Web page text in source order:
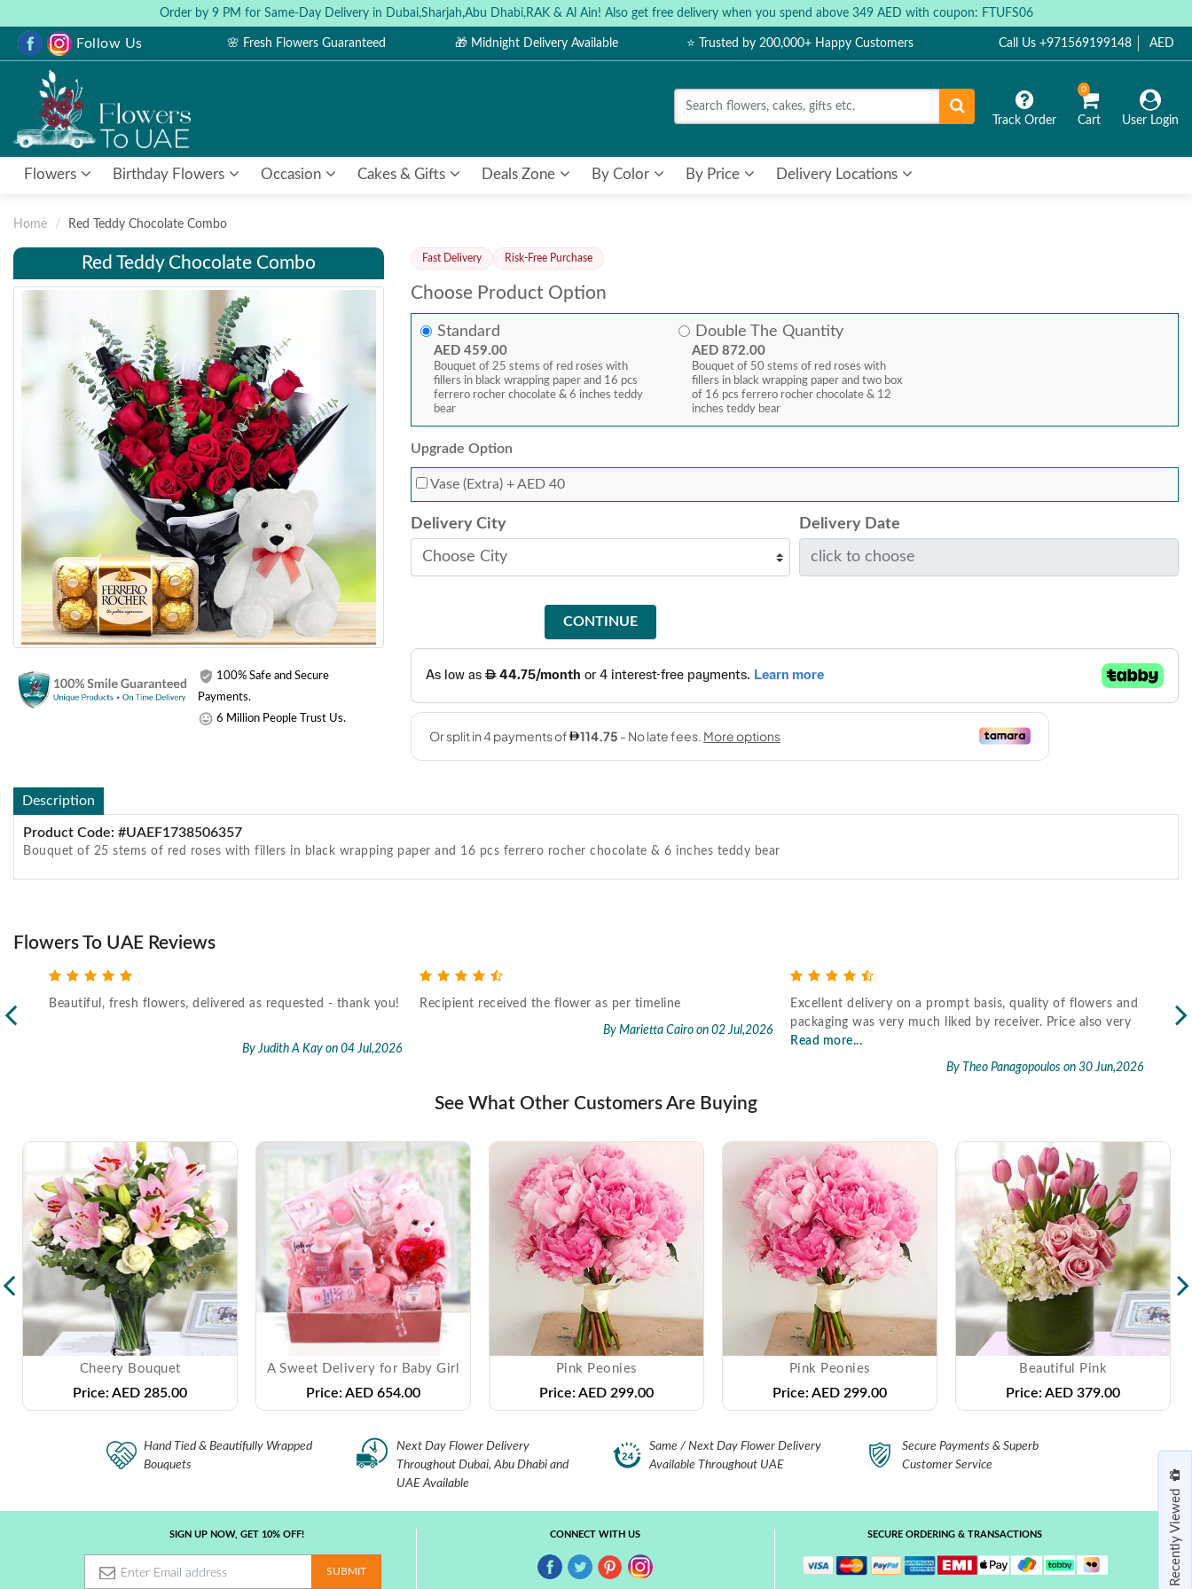
Order by 9 PM for Same-Day Delivery in Dubai,Sharjah,Abu Dhabi,RAK & Al Ain! Also get free delivery when you spend above 349 AED with coupon: FTUFS06
Follow Us 🌸 Fresh Flowers Guaranteed 🎁 Midnight Delivery Available ⭐ Trusted by 200,000+ Happy Customers Call Us +971569199148 AED
Track Order
0
Cart User Login
Flowers Birthday Flowers Occasion Cakes & Gifts Deals Zone By Color By Price Delivery Locations
Home Red Teddy Chocolate Combo
Red Teddy Chocolate Combo
100% Safe and Secure
Payments.
6 Million People Trust Us.
Fast Delivery Risk-Free Purchase
Choose Product Option
Standard
AED 459.00
Bouquet of 25 stems of red roses with
fillers in black wrapping paper and 16 pcs
ferrero rocher chocolate & 6 inches teddy
bear
Double The Quantity
AED 872.00
Bouquet of 50 stems of red roses with
fillers in black wrapping paper and two box
of 16 pcs ferrero rocher chocolate & 12
inches teddy bear
Upgrade Option
Vase (Extra) + AED 40
Delivery City Delivery Date
CONTINUE
Description
Product Code: #UAEF1738506357
Bouquet of 25 stems of red roses with fillers in black wrapping paper and 16 pcs ferrero rocher chocolate & 6 inches teddy bear
Flowers To UAE Reviews
Beautiful, fresh flowers, delivered as requested - thank you!
By Judith A Kay on 04 Jul,2026
Recipient received the flower as per timeline
By Marietta Cairo on 02 Jul,2026
Excellent delivery on a prompt basis, quality of flowers and
packaging was very much liked by receiver. Price also very
Read more...
By Theo Panagopoulos on 30 Jun,2026
See What Other Customers Are Buying
Cheery Bouquet
Price: AED 285.00
A Sweet Delivery for Baby Girl
Price: AED 654.00
Pink Peonies
Price: AED 299.00
Pink Peonies
Price: AED 299.00
Beautiful Pink
Price: AED 379.00
Hand Tied & Beautifully Wrapped
Bouquets
Next Day Flower Delivery
Throughout Dubai, Abu Dhabi and
UAE Available
Same / Next Day Flower Delivery
Available Throughout UAE
Secure Payments & Superb
Customer Service
SIGN UP NOW, GET 10% OFF! CONNECT WITH US SECURE ORDERING & TRANSACTIONS Recently Viewed